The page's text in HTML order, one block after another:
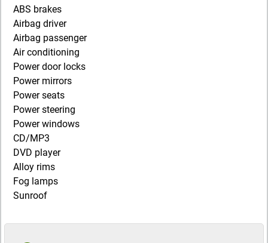
ABS brakes
Airbag driver
Airbag passenger
Air conditioning
Power door locks
Power mirrors
Power seats
Power steering
Power windows
CD/MP3
DVD player
Alloy rims
Fog lamps
Sunroof